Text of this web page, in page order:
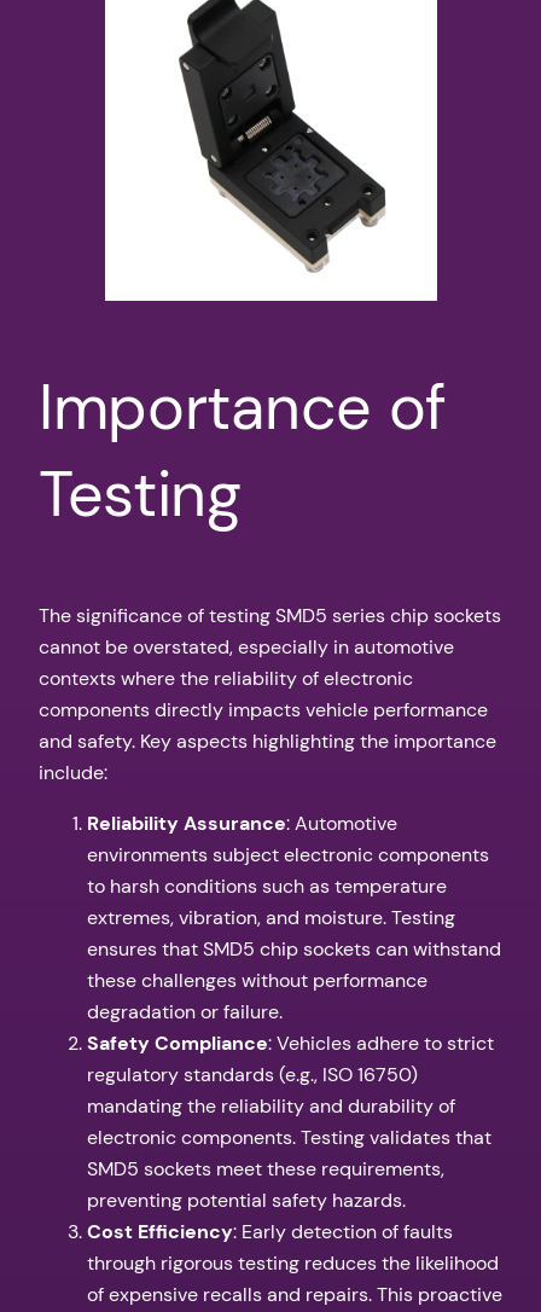
Importance of
Testing
The significance of testing SMD5 series chip sockets
cannot be overstated, especially in automotive
contexts where the reliability of electronic
components directly impacts vehicle performance
and safety. Key aspects highlighting the importance
include:
Reliability Assurance: Automotive
environments subject electronic components
to harsh conditions such as temperature
extremes, vibration, and moisture. Testing
ensures that SMD5 chip sockets can withstand
these challenges without performance
degradation or failure.
Safety Compliance: Vehicles adhere to strict
regulatory standards (e.g., ISO 16750)
mandating the reliability and durability of
electronic components. Testing validates that
SMD5 sockets meet these requirements,
preventing potential safety hazards.
Cost Efficiency: Early detection of faults
through rigorous testing reduces the likelihood
of expensive recalls and repairs. This proactive